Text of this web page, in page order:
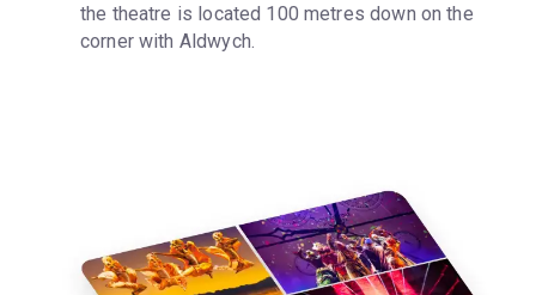
the theatre is located 100 metres down on the
corner with Aldwych.